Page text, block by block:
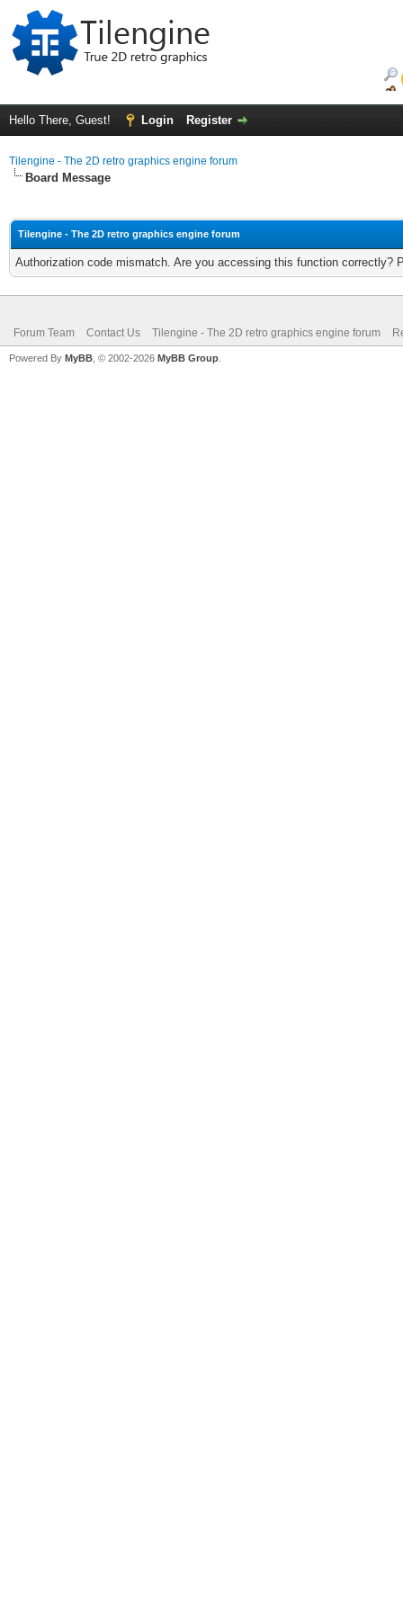
Hello There, Guest! Login Register
Tilengine - The 2D retro graphics engine forum
Board Message
Tilengine - The 2D retro graphics engine forum
Authorization code mismatch. Are you accessing this function correctly?
Forum Team Contact Us Tilengine - The 2D retro graphics engine forum
Powered By MyBB , © 2002-2026 MyBB Group